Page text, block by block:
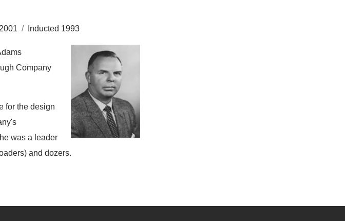
/ Inducted 1993
Company
for the design
was a leader
and dozers.